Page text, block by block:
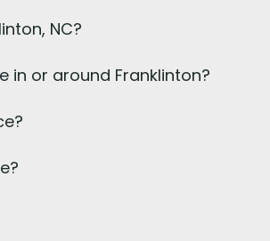
NC?
in or around Franklinton?